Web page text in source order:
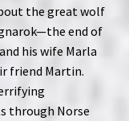
the great wolf
end of
his wife Marla
friend Martin.
through Norse